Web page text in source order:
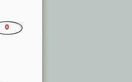
0